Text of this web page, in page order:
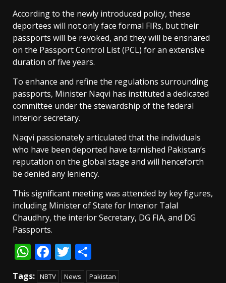
According to the newly introduced policy, these
deportees will not only face formal FIRs, but their
passports will be revoked, and they will be ensnared
on the Passport Control List (PCL) for an extensive
duration of five years.
To enhance and refine the regulations surrounding
passports, Minister Naqvi has instituted a dedicated
committee under the stewardship of the federal
interior secretary.
Naqvi passionately articulated that the individuals
who have been deported have tarnished Pakistan’s
reputation on the global stage and will henceforth
be denied any leniency.
This significant meeting was attended by key figures,
including Minister of State for Interior Talal
Chaudhry, the interior Secretary, DG FIA, and DG
Passports.
WhatsApp
Facebook
Twitter
Tags: NBTV News Pakistan